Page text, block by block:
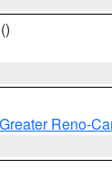
()
Greater Reno-